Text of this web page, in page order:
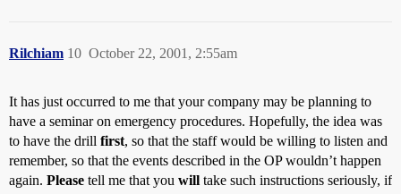
Rilchiam October 22, 2001, 2:55am
10
It has just occurred to me that your company may be planning to
have a seminar on emergency procedures. Hopefully, the idea was
to have the drill first, so that the staff would be willing to listen and
remember, so that the events described in the OP wouldn’t happen
again. Please tell me that you will take such instructions seriously, if